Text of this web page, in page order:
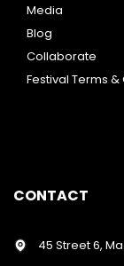
Media
Blog
Collaborate
Festival Terms
CONTACT
45 Street 6,